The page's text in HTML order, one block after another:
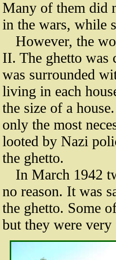
Many of them did
in the wars, while
However, the
II. The ghetto was
was surrounded
living in each
the size of a
only the most
looted by Nazi
the ghetto.
In March 1942
no reason. It was
the ghetto. Some
but they were very